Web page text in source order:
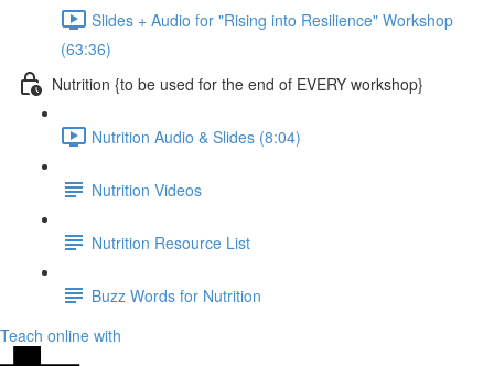
Slides + Audio for "Rising into Resilience" Workshop
(63:36)
Nutrition {to be used for the end of EVERY workshop}
Nutrition Audio & Slides (8:04)
Nutrition Videos
Nutrition Resource List
Buzz Words for Nutrition
Teach online with